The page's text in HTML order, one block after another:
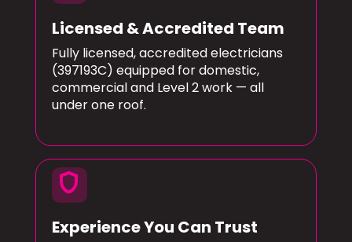
Licensed & Accredited Team
Fully licensed, accredited electricians
(397193C) equipped for domestic,
commercial and Level 2 work — all
under one roof.
shield
Experience You Can Trust